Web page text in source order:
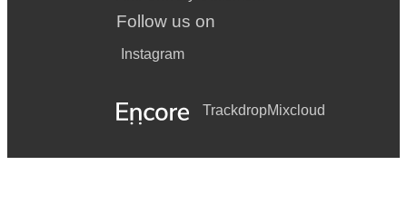
Follow us on
Instagram
TrackdropMixcloud